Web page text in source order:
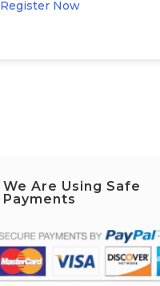
Register Now
We Are Using Safe
Payments